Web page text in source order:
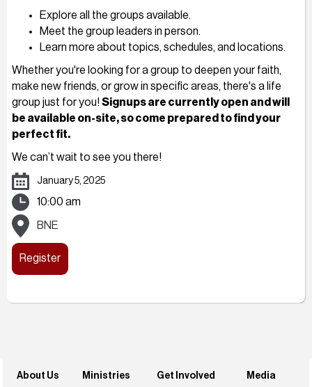
Explore all the groups available.
Meet the group leaders in person.
Learn more about topics, schedules, and locations.
Whether you're looking for a group to deepen your faith,
make new friends, or grow in specific areas, there's a life
group just for you! Signups are currently open and will
be available on-site, so come prepared to find your
perfect fit.
We can’t wait to see you there!
January 5, 2025
10:00 am
BNE
Register
About Us Ministries Get Involved Media